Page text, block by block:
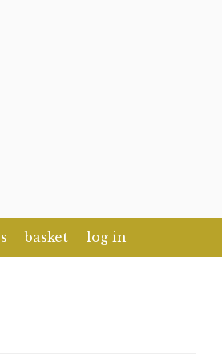
basket log in